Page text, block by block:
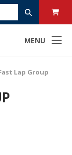
MENU
Lap Group